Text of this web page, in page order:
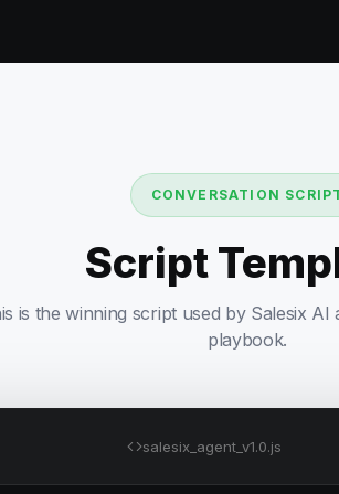
CONVERSATION
Script
is the winning script used by Salesix AI
playbook.
salesix_agent_v1.0.js